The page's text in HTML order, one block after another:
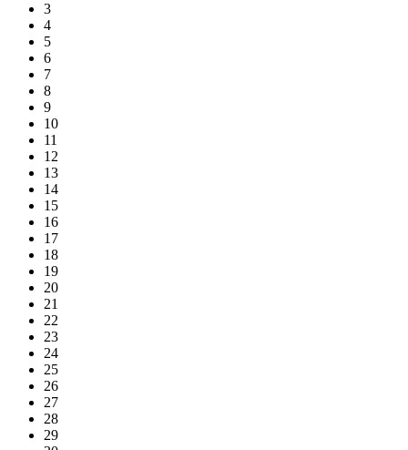
3
4
5
6
7
8
9
10
11
12
13
14
15
16
17
18
19
20
21
22
23
24
25
26
27
28
29